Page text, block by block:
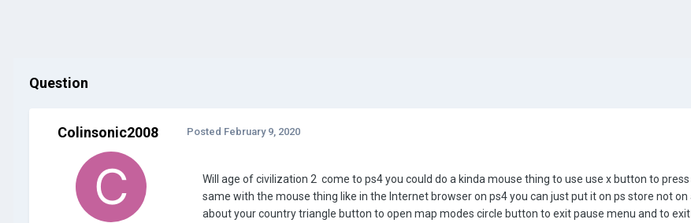
Question
Colinsonic2008 Posted February 9, 2020
Will age of civilization 2 come to ps4 you could do a kinda mouse thing to use use x button to
same with the mouse thing like in the Internet browser on ps4 you can just put it on ps store not
about your country triangle button to open map modes circle button to exit pause menu and to